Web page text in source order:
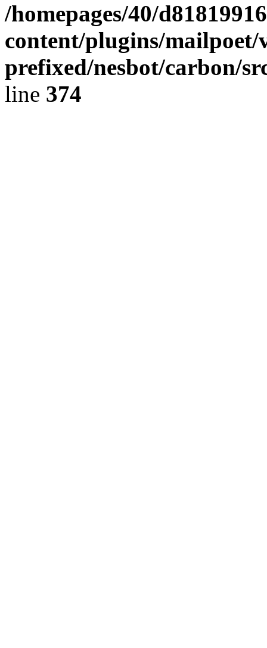
/homepages/40/
content/plugins/mailpoet/
prefixed/nesbot/carbon/
line 374